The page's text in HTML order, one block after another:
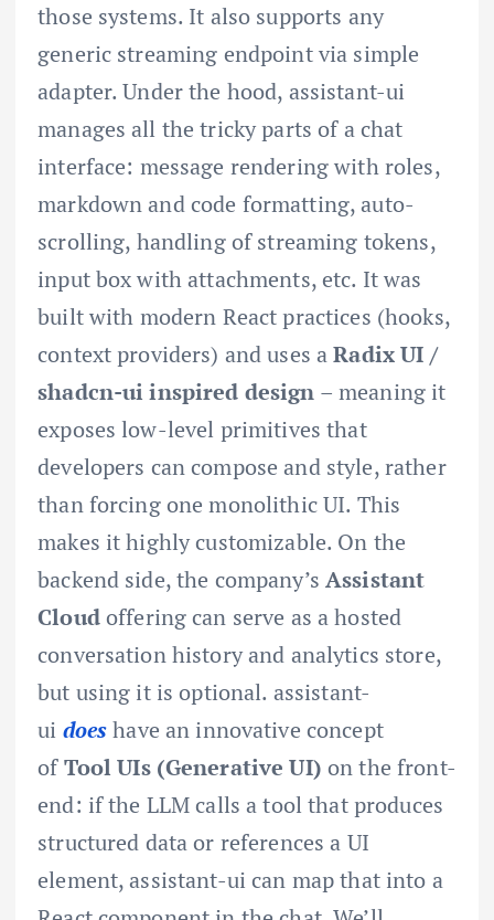
those systems. It also supports any
generic streaming endpoint via simple
adapter. Under the hood, assistant-ui
manages all the tricky parts of a chat
interface: message rendering with roles,
markdown and code formatting, auto-
scrolling, handling of streaming tokens,
input box with attachments, etc. It was
built with modern React practices (hooks,
context providers) and uses aRadix UI /
shadcn-ui inspired design – meaning it
exposes low-level primitives that
developers can compose and style, rather
than forcing one monolithic UI. This
makes it highly customizable. On the
backend side, the company’sAssistant
Cloudoffering can serve as a hosted
conversation history and analytics store,
but using it is optional. assistant-
ui doeshave an innovative concept
ofTool UIs (Generative UI) on the front-
end: if the LLM calls a tool that produces
structured data or references a UI
element, assistant-ui can map that into a